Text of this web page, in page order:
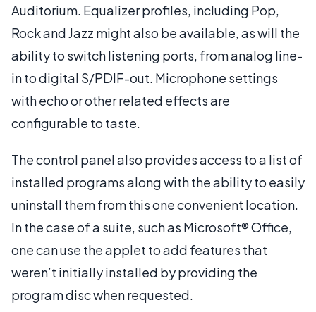
Auditorium. Equalizer profiles, including Pop,
Rock and Jazz might also be available, as will the
ability to switch listening ports, from analog line-
in to digital S/PDIF-out. Microphone settings
with echo or other related effects are
configurable to taste.
The control panel also provides access to a list of
installed programs along with the ability to easily
uninstall them from this one convenient location.
In the case of a suite, such as Microsoft® Office,
one can use the applet to add features that
weren’t initially installed by providing the
program disc when requested.